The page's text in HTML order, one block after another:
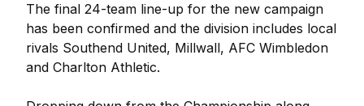
The final 24-team line-up for the new campaign
has been confirmed and the division includes local
rivals Southend United, Millwall, AFC Wimbledon
and Charlton Athletic.